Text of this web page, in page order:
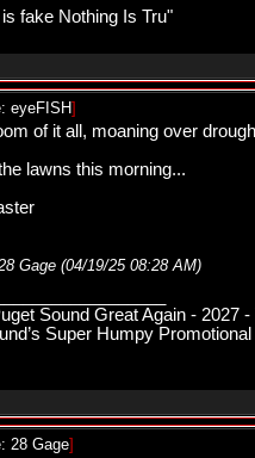
fake Nothing Is Tru"
eyeFISH]
of it all, moaning over
lawns this morning...
Gage (04/19/25 08:28 AM)
Sound Great Again - 2027
Super Humpy
28 Gage]